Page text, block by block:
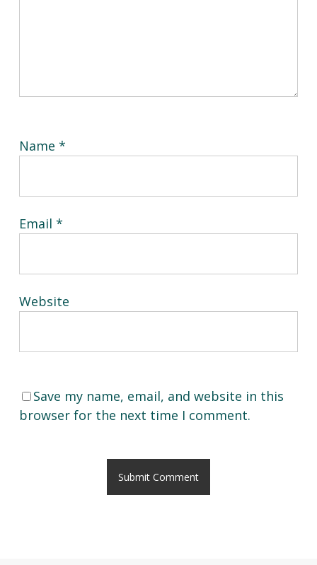
Name *
Email *
Website
Save my name, email, and website in this
browser for the next time I comment.